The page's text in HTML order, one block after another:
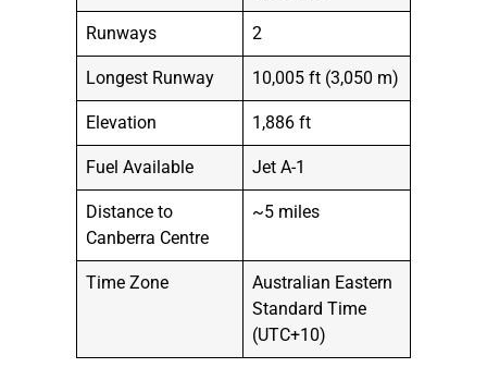
Runways 2
Longest Runway 10,005 ft (3,050 m)
Elevation 1,886 ft
Fuel Available Jet A-1
Distance to
Canberra Centre
~5 miles
Time Zone
Australian Eastern
Standard Time
(UTC+10)